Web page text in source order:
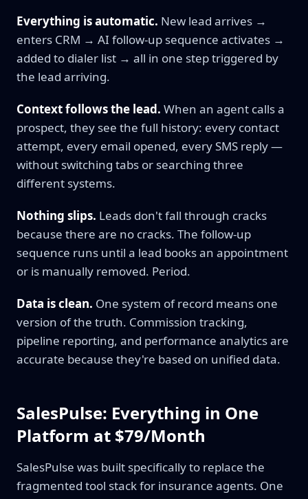
Everything is automatic. New lead arrives →
enters CRM → AI follow-up sequence activates →
added to dialer list → all in one step triggered by
the lead arriving.
Context follows the lead. When an agent calls a
prospect, they see the full history: every contact
attempt, every email opened, every SMS reply —
without switching tabs or searching three
different systems.
Nothing slips. Leads don't fall through cracks
because there are no cracks. The follow-up
sequence runs until a lead books an appointment
or is manually removed. Period.
Data is clean. One system of record means one
version of the truth. Commission tracking,
pipeline reporting, and performance analytics are
accurate because they're based on unified data.
SalesPulse: Everything in One
Platform at $79/Month
SalesPulse was built specifically to replace the
fragmented tool stack for insurance agents. One